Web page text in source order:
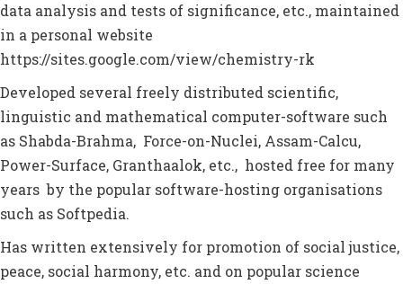
data analysis and tests of significance, etc., maintained
in a personal website
https://sites.google.com/view/chemistry-rk
Developed several freely distributed scientific,
linguistic and mathematical computer-software such
as Shabda-Brahma, Force-on-Nuclei, Assam-Calcu,
Power-Surface, Granthaalok, etc., hosted free for many
years by the popular software-hosting organisations
such as Softpedia.
Has written extensively for promotion of social justice,
peace, social harmony, etc. and on popular science